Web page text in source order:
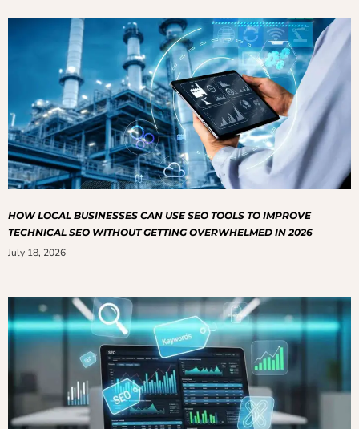
HOW LOCAL BUSINESSES CAN USE SEO TOOLS TO IMPROVE
TECHNICAL SEO WITHOUT GETTING OVERWHELMED IN 2026
July 18, 2026